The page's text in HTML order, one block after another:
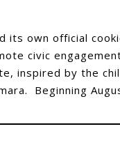
its own official
civic
inspired by the
Beginning